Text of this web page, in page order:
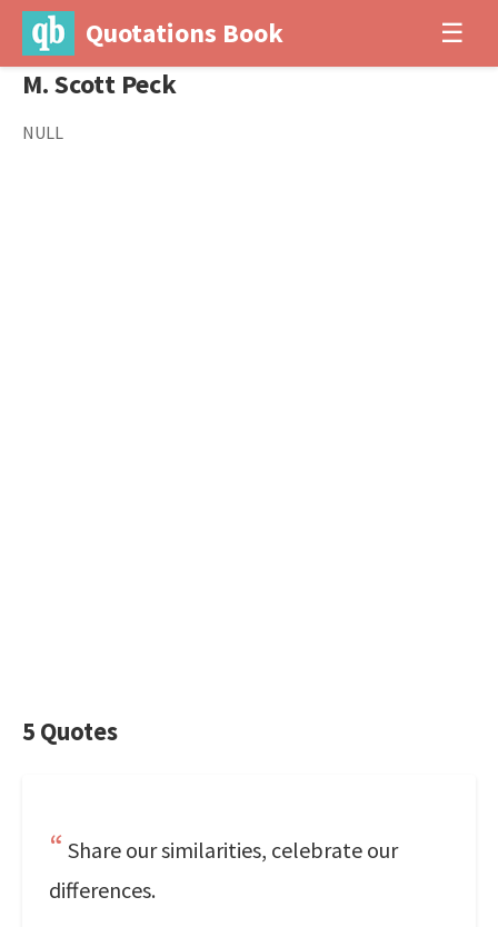
Quotations Book ☰
M. Scott Peck
NULL
5 Quotes
Share our similarities, celebrate our
differences.